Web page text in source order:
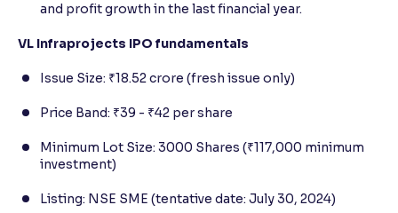
and profit growth in the last financial year.
VL Infraprojects IPO fundamentals
Issue Size: ₹18.52 crore (fresh issue only)
Price Band: ₹39 - ₹42 per share
Minimum Lot Size: 3000 Shares (₹117,000 minimum
investment)
Listing: NSE SME (tentative date: July 30, 2024)